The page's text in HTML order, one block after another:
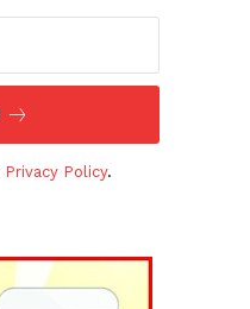
Privacy Policy.